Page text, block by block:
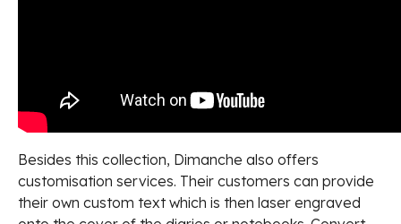
Besides this collection, Dimanche also offers
customisation services. Their customers can provide
their own custom text which is then laser engraved